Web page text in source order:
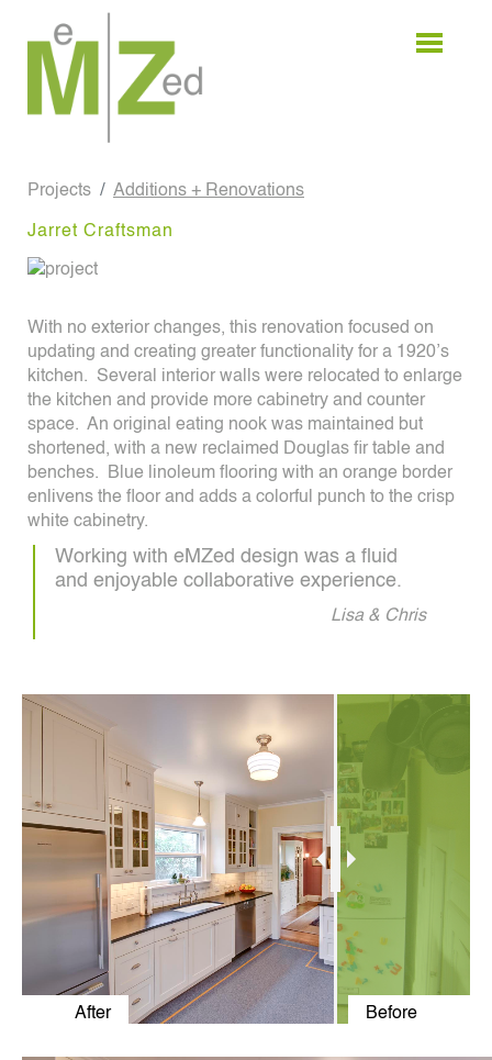
content
Projects Additions + Renovations
Jarret Craftsman
With no exterior changes, this renovation focused on
updating and creating greater functionality for a 1920’s
kitchen. Several interior walls were relocated to enlarge
the kitchen and provide more cabinetry and counter
space. An original eating nook was maintained but
shortened, with a new reclaimed Douglas fir table and
benches. Blue linoleum flooring with an orange border
enlivens the floor and adds a colorful punch to the crisp
white cabinetry.
Working with eMZed design was a fluid
and enjoyable collaborative experience.
Lisa & Chris
After Before